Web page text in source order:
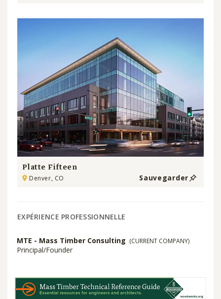
Platte Fifteen
Denver, CO Sauvegarder
EXPÉRIENCE PROFESSIONNELLE
MTE - Mass Timber Consulting (CURRENT COMPANY)
Principal/Founder